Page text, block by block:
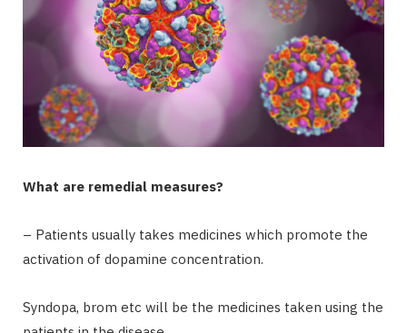
What are remedial measures?
– Patients usually takes medicines which promote the
activation of dopamine concentration.
Syndopa, brom etc will be the medicines taken using the